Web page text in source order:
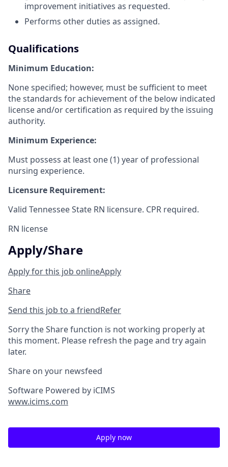
improvement initiatives as requested.
Performs other duties as assigned.
Qualifications
Minimum Education:
None specified; however, must be sufficient to meet
the standards for achievement of the below indicated
license and/or certification as required by the issuing
authority.
Minimum Experience:
Must possess at least one (1) year of professional
nursing experience.
Licensure Requirement:
Valid Tennessee State RN licensure. CPR required.
RN license
Apply/Share
Apply for this job onlineApply
Share
Send this job to a friendRefer
Sorry the Share function is not working properly at
this moment. Please refresh the page and try again
later.
Share on your newsfeed
Software Powered by iCIMS
www.icims.com
Apply now